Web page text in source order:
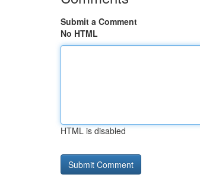
Submit a Comment
No HTML
HTML is disabled